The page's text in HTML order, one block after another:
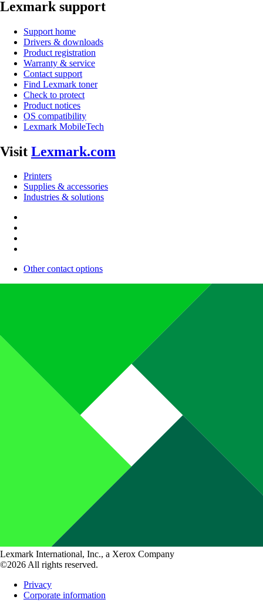
Lexmark support
Support home
Drivers & downloads
Product registration
Warranty & service
Contact support
Find Lexmark toner
Check to protect
Product notices
OS compatibility
Lexmark MobileTech
Visit Lexmark.com
Printers
Supplies & accessories
Industries & solutions
Other contact options
Lexmark International, Inc., a Xerox Company
©2026 All rights reserved.
Privacy
Corporate information